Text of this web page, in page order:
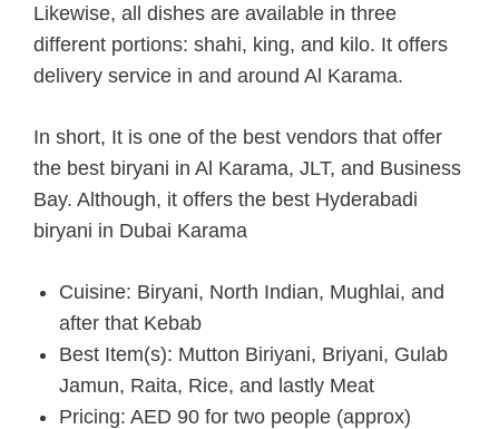
Likewise, all dishes are available in three
different portions: shahi, king, and kilo. It offers
delivery service in and around Al Karama.
In short, It is one of the best vendors that offer
the best biryani in Al Karama, JLT, and Business
Bay. Although, it offers the best Hyderabadi
biryani in Dubai Karama
Cuisine: Biryani, North Indian, Mughlai, and
after that Kebab
Best Item(s): Mutton Biriyani, Briyani, Gulab
Jamun, Raita, Rice, and lastly Meat
Pricing: AED 90 for two people (approx)